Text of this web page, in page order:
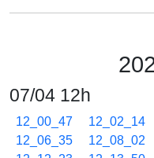
07/04 12h
12_00_47 12_02_14
12_06_35
12_08_02